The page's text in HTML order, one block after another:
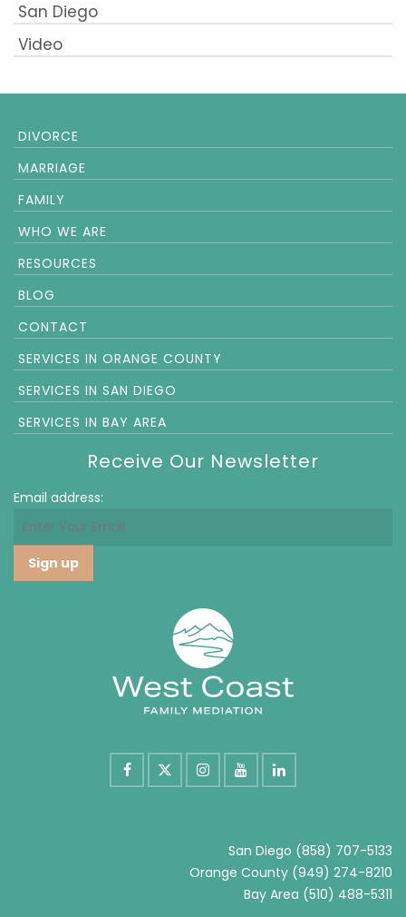
San Diego
Video
DIVORCE
MARRIAGE
FAMILY
WHO WE ARE
RESOURCES
BLOG
CONTACT
SERVICES IN ORANGE COUNTY
SERVICES IN SAN DIEGO
SERVICES IN BAY AREA
Receive Our Newsletter
Email address:
San Diego (858) 707-5133
Orange County (949) 274-8210
Bay Area (510) 488-5311